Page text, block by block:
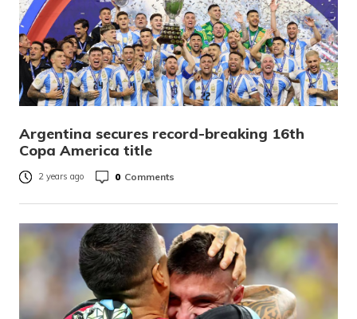
Argentina secures record-breaking 16th
Copa America title
2 years ago 0 Comments